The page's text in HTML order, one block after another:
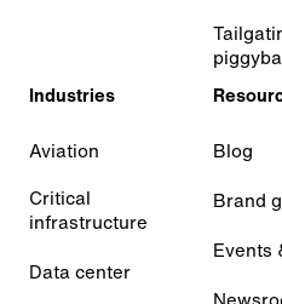
Industries
Aviation
Critical
infrastructure
Data center
Blog
Brand
Events